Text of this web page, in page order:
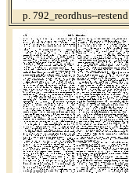
p. 792_reordhus--restend